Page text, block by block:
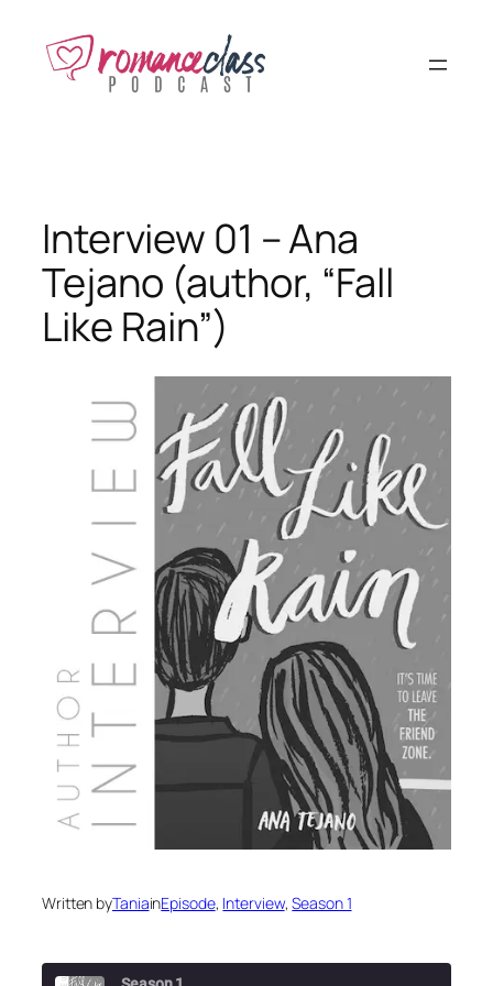
content
Interview 01 – Ana
Tejano (author, “Fall
Like Rain”)
Written byTaniainEpisode, Interview, Season 1